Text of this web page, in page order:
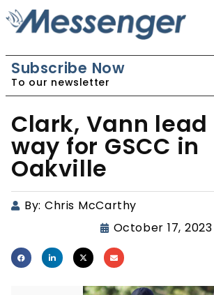
Subscribe Now
To our newsletter
Clark, Vann
way for GSCC in
Oakville
By: Chris McCarthy
October 17, 2023